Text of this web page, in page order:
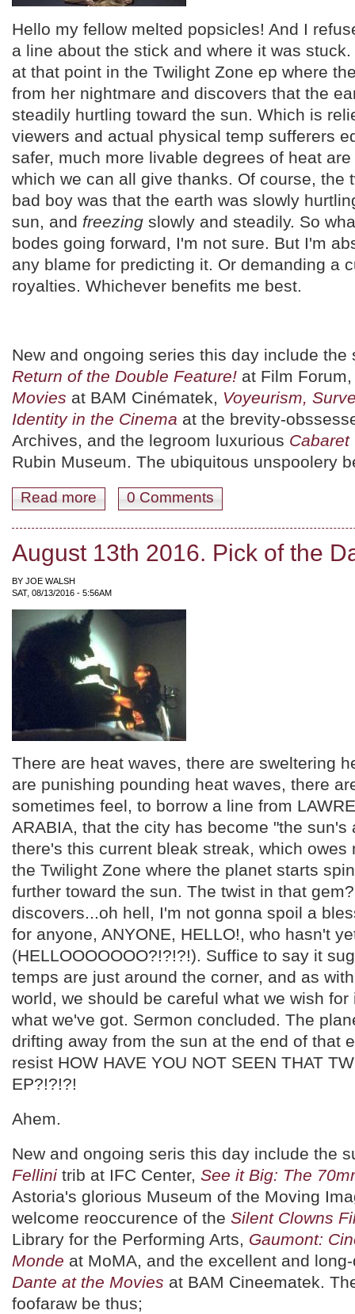
Hello my fellow melted popsicles! And I
a line about the stick and where it was
at that point in the Twilight Zone ep where
from her nightmare and discovers that the
steadily hurtling toward the sun. Which is
viewers and actual physical temp sufferers
safer, much more livable degrees of heat
which we can all give thanks. Of course, the
bad boy was that the earth was slowly
sun, and freezing slowly and steadily. So
bodes going forward, I'm not sure. But I'm
any blame for predicting it. Or demanding a
royalties. Whichever benefits me best.
New and ongoing series this day include the
Return of the Double Feature! at Film
Movies at BAM Cinématek, Voyeurism,
Identity in the Cinema at the brevity-
Archives, and the legroom luxurious Cabaret
Rubin Museum. The ubiquitous unspoolery
Read more about August 19th 2016. Pick of the Day.
0 Comments
August 13th 2016. Pick of the
BY JOE WALSH
SAT, 08/13/2016 - 5:56AM
There are heat waves, there are sweltering
are punishing pounding heat waves, there
sometimes feel, to borrow a line from
ARABIA, that the city has become "the sun's
there's this current bleak streak, which owes
the Twilight Zone where the planet starts
further toward the sun. The twist in that
discovers...oh hell, I'm not gonna spoil a
for anyone, ANYONE, HELLO!, who hasn't
(HELLOOOOOOO?!?!?!). Suffice to say it
temps are just around the corner, and as
world, we should be careful what we wish for
what we've got. Sermon concluded. The
drifting away from the sun at the end of that
resist HOW HAVE YOU NOT SEEN THAT
EP?!?!?!
Ahem.
New and ongoing seris this day include the
Fellini trib at IFC Center, See it Big: The
Astoria's glorious Museum of the Moving
welcome reoccurence of the Silent Clowns
Library for the Performing Arts, Gaumont:
Monde at MoMA, and the excellent and
Dante at the Movies at BAM Cineematek.
foofaraw be thus;